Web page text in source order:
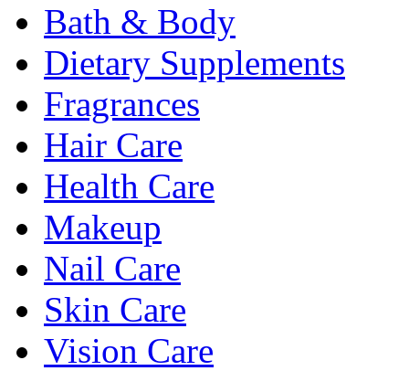
Bath & Body
Dietary Supplements
Fragrances
Hair Care
Health Care
Makeup
Nail Care
Skin Care
Vision Care